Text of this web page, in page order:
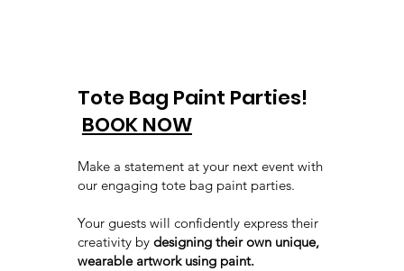
Tote Bag Paint Parties!
BOOK NOW
Make a statement at your next event with
our engaging tote bag paint parties.
Your guests will confidently express their
creativity by designing their own unique,
wearable artwork using paint.